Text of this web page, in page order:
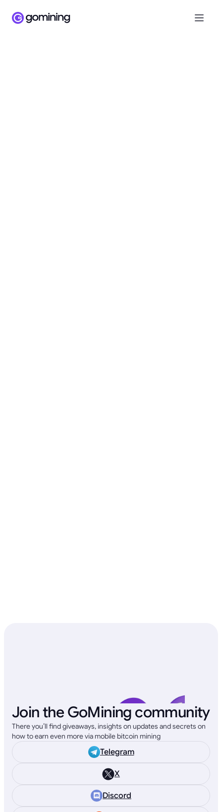
Join the GoMining community
There you’ll find giveaways, insights on updates and secrets on
how to earn even more via mobile bitcoin mining
Telegram
X
Discord